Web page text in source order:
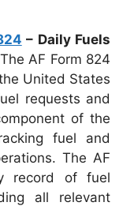
– Daily Fuels
AF Form 824
United States
requests and
of the
fuel and
The AF
record of fuel
all relevant